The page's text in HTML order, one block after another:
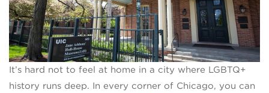
It’s hard not to feel at home in a city where LGBTQ+
history runs deep. In every corner of Chicago, you can